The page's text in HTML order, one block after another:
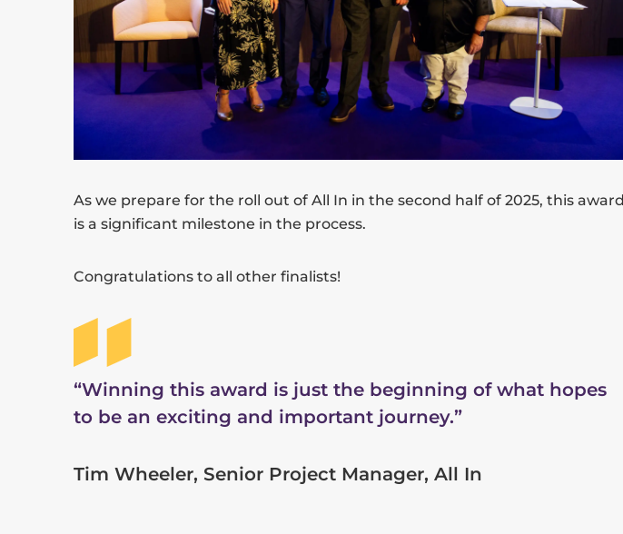
As we prepare for the roll out of All In in the second half of 2025, this award
is a significant milestone in the process.
Congratulations to all other finalists!
“Winning this award is just the beginning of what hopes
to be an exciting and important journey.”
Tim Wheeler, Senior Project Manager, All In